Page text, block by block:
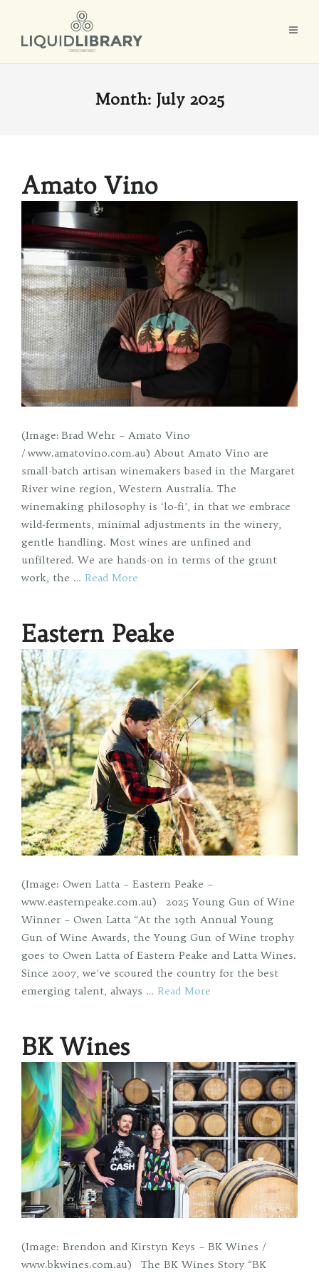
Month: July 2025
Amato Vino
(Image: Brad Wehr – Amato Vino
/ www.amatovino.com.au) About Amato Vino are
small-batch artisan winemakers based in the Margaret
River wine region, Western Australia. The
winemaking philosophy is ‘lo-fi’, in that we embrace
wild-ferments, minimal adjustments in the winery,
gentle handling. Most wines are unfined and
unfiltered. We are hands-on in terms of the grunt
work, the … Read More
Eastern Peake
(Image: Owen Latta – Eastern Peake –
www.easternpeake.com.au) 2025 Young Gun of Wine
Winner – Owen Latta “At the 19th Annual Young
Gun of Wine Awards, the Young Gun of Wine trophy
goes to Owen Latta of Eastern Peake and Latta Wines.
Since 2007, we’ve scoured the country for the best
emerging talent, always … Read More
BK Wines
(Image: Brendon and Kirstyn Keys – BK Wines /
www.bkwines.com.au) The BK Wines Story “BK